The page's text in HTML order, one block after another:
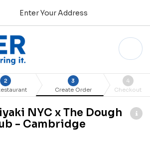
Enter Your Address
2 3
Create Order
4
Checkout
NYC x The Dough
- Cambridge